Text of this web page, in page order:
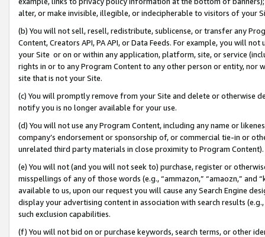
alter, or make invisible, illegible, or indecipherable to visitors of your
(b) You will not sell, resell, redistribute, sublicense, or transfer any
Content, Creators API, PA API, or Data Feeds. For example, you will
your Site or on or within any application, platform, site, or service
rights in or to any Program Content to any other person or entity, nor
site that is not your Site.
(c) You will promptly remove from your Site and delete or otherwise
notify you is no longer available for your use.
(d) You will not use any Program Content, including any name or
company’s endorsement or sponsorship of, or commercial tie-in or
unrelated third party materials in close proximity to Program Content).
(e) You will not (and you will not seek to) purchase, register or
misspellings of any of those words (e.g., “ammazon,” “amaozn,” and
available to us, upon our request you will cause any Search Engine
display your advertising content in association with search results
such exclusion capabilities.
(f) You will not bid on or purchase keywords, search terms, or other